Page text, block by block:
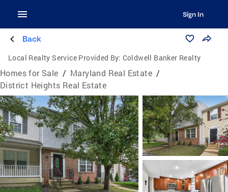
Sign In
Back
Local Realty Service Provided By: Coldwell Banker Realty
Homes for Sale / Maryland Real Estate /
District Heights Real Estate